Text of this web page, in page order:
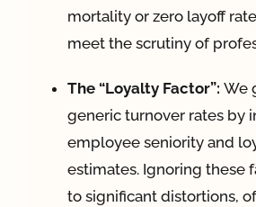
mortality or zero layoff
meet the scrutiny of
The “Loyalty Factor”: We
generic turnover rates by
employee seniority and
estimates. Ignoring these
to significant distortions,